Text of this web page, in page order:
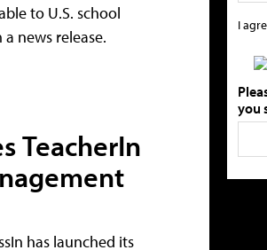
to U.S. school
news release.
TeacherIn
has launched its
I
you